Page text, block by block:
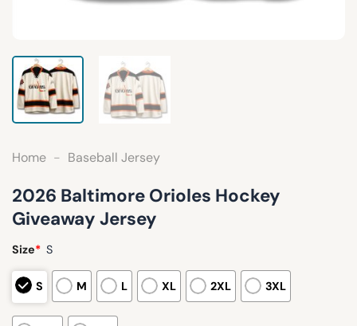
Home - Baseball Jersey
2026 Baltimore Orioles Hockey
Giveaway Jersey
Size* S
S M L XL 2XL 3XL